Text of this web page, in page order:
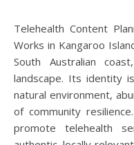
Telehealth Content Planning for Digital Marketers: What
Works in Kangaroo
South Australian
landscape. Its identity
natural environment,
of community
promote telehealth